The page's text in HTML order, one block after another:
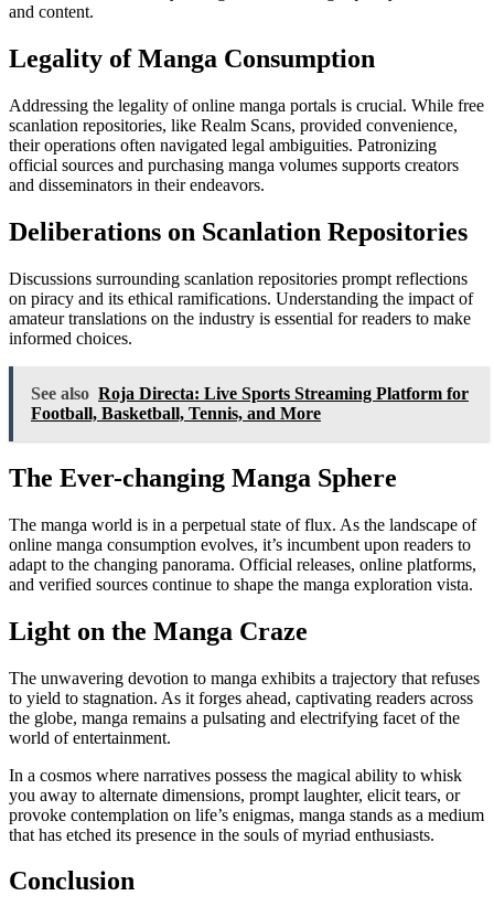
and content.
Legality of Manga Consumption
Addressing the legality of online manga portals is crucial. While free
scanlation repositories, like Realm Scans, provided convenience,
their operations often navigated legal ambiguities. Patronizing
official sources and purchasing manga volumes supports creators
and disseminators in their endeavors.
Deliberations on Scanlation Repositories
Discussions surrounding scanlation repositories prompt reflections
on piracy and its ethical ramifications. Understanding the impact of
amateur translations on the industry is essential for readers to make
informed choices.
See also Roja Directa: Live Sports Streaming Platform for
Football, Basketball, Tennis, and More
The Ever-changing Manga Sphere
The manga world is in a perpetual state of flux. As the landscape of
online manga consumption evolves, it’s incumbent upon readers to
adapt to the changing panorama. Official releases, online platforms,
and verified sources continue to shape the manga exploration vista.
Light on the Manga Craze
The unwavering devotion to manga exhibits a trajectory that refuses
to yield to stagnation. As it forges ahead, captivating readers across
the globe, manga remains a pulsating and electrifying facet of the
world of entertainment.
In a cosmos where narratives possess the magical ability to whisk
you away to alternate dimensions, prompt laughter, elicit tears, or
provoke contemplation on life’s enigmas, manga stands as a medium
that has etched its presence in the souls of myriad enthusiasts.
Conclusion